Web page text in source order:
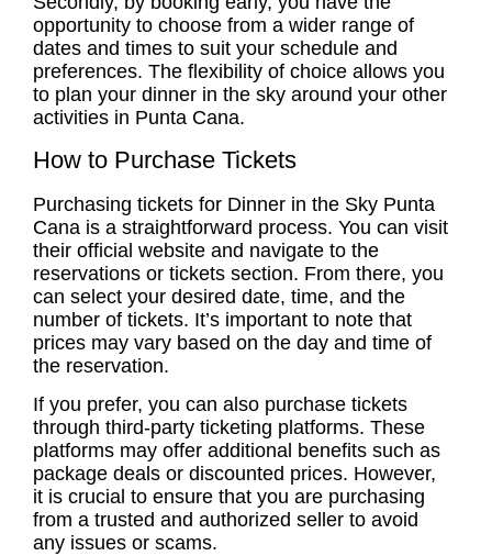
opportunity to choose from a wider range of
dates and times to suit your schedule and
preferences. The flexibility of choice allows you
to plan your dinner in the sky around your other
activities in Punta Cana.
How to Purchase Tickets
Purchasing tickets for Dinner in the Sky Punta
Cana is a straightforward process. You can visit
their official website and navigate to the
reservations or tickets section. From there, you
can select your desired date, time, and the
number of tickets. It’s important to note that
prices may vary based on the day and time of
the reservation.
If you prefer, you can also purchase tickets
through third-party ticketing platforms. These
platforms may offer additional benefits such as
package deals or discounted prices. However,
it is crucial to ensure that you are purchasing
from a trusted and authorized seller to avoid
any issues or scams.